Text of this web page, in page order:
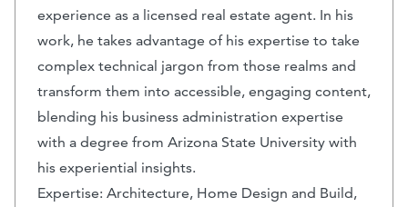
experience as a licensed real estate agent. In his
work, he takes advantage of his expertise to take
complex technical jargon from those realms and
transform them into accessible, engaging content,
blending his business administration expertise
with a degree from Arizona State University with
his experiential insights.
Expertise: Architecture, Home Design and Build,